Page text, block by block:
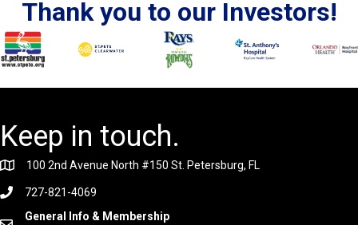
Thank you to our Investors!
Keep in touch.
100 2nd Avenue North #150 St. Petersburg, FL
727-821-4069
General Info & Membership